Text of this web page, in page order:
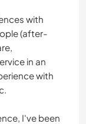
with
(after-
in an
with
I've been